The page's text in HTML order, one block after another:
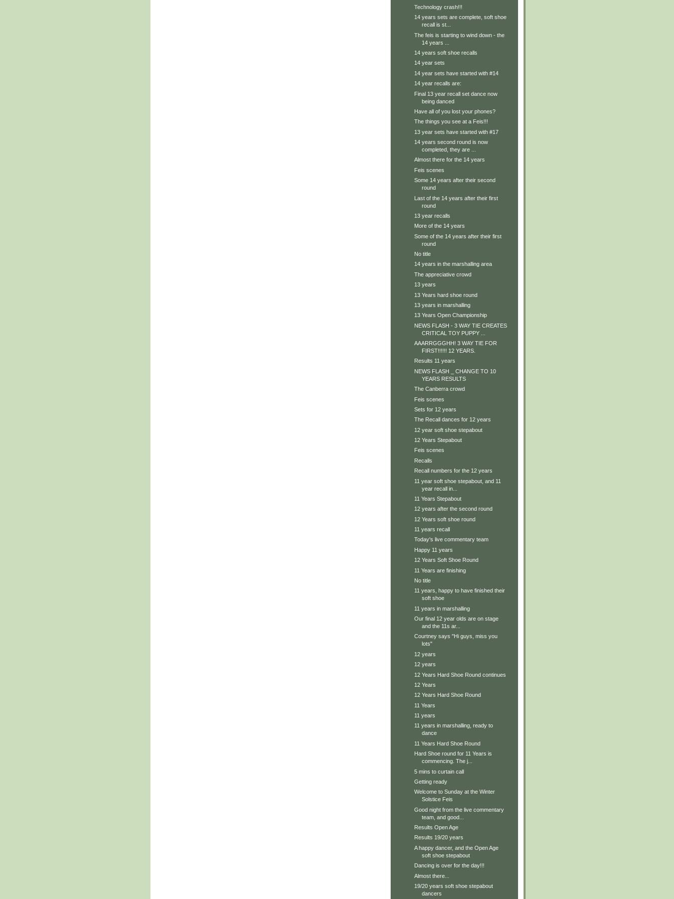
Technology crash!!!
14 years sets are complete, soft shoe
recall is st...
The feis is starting to wind down - the
14 years ...
14 years soft shoe recalls
14 year sets
14 year sets have started with #14
14 year recalls are:
Final 13 year recall set dance now
being danced
Have all of you lost your phones?
The things you see at a Feis!!!
13 year sets have started with #17
14 years second round is now
completed, they are ...
Almost there for the 14 years
Feis scenes
Some 14 years after their second
round
Last of the 14 years after their first
round
13 year recalls
More of the 14 years
Some of the 14 years after their first
round
No title
14 years in the marshalling area
The appreciative crowd
13 years
13 Years hard shoe round
13 years in marshalling
13 Years Open Championship
NEWS FLASH - 3 WAY TIE CREATES
CRITICAL TOY PUPPY ...
AAARRGGGHH! 3 WAY TIE FOR
FIRST!!!!!! 12 YEARS.
Results 11 years
NEWS FLASH _ CHANGE TO 10
YEARS RESULTS
The Canberra crowd
Feis scenes
Sets for 12 years
The Recall dances for 12 years
12 year soft shoe stepabout
12 Years Stepabout
Feis scenes
Recalls
Recall numbers for the 12 years
11 year soft shoe stepabout, and 11
year recall in...
11 Years Stepabout
12 years after the second round
12 Years soft shoe round
11 years recall
Today's live commentary team
Happy 11 years
12 Years Soft Shoe Round
11 Years are finishing
No title
11 years, happy to have finished their
soft shoe
11 years in marshalling
Our final 12 year olds are on stage
and the 11s ar...
Courtney says "Hi guys, miss you
lots"
12 years
12 years
12 Years Hard Shoe Round continues
12 Years
12 Years Hard Shoe Round
11 Years
11 years
11 years in marshalling, ready to
dance
11 Years Hard Shoe Round
Hard Shoe round for 11 Years is
commencing. The j...
5 mins to curtain call
Getting ready
Welcome to Sunday at the Winter
Solstice Feis
Good night from the live commentary
team, and good...
Results Open Age
Results 19/20 years
A happy dancer, and the Open Age
soft shoe stepabout
Dancing is over for the day!!!
Almost there...
19/20 years soft shoe stepabout
dancers